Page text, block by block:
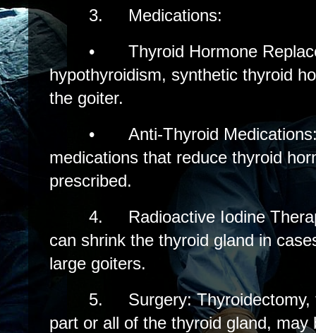
3.
Medications:
•
Thyroid Hormone
hypothyroidism, synthetic thyroid
the goiter.
•
Anti-Thyroid
medications that reduce thyroid
prescribed.
4.
Radioactive Iodine
can shrink the thyroid gland in
large goiters.
5.
Surgery:
part or all of the thyroid gland, may